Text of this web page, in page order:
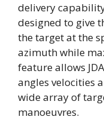
delivery
designed to give
the target at the
azimuth while
feature allows
angles velocities
wide array of
manoeuvres.